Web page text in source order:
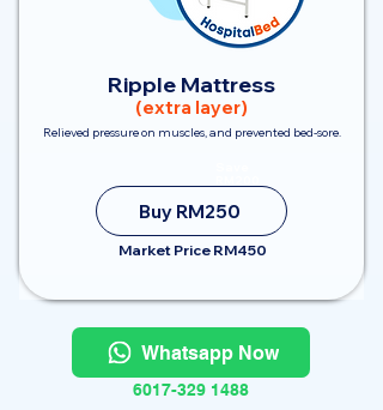
Ripple Mattress
(extra layer)
Relieved pressure on muscles, and prevented bed-sore.
Buy RM250
Market Price RM450
Whatsapp Now
6017-329 1488